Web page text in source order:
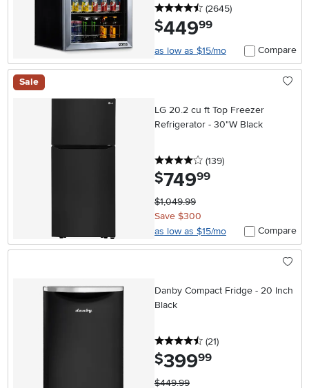
4.5 stars
(2645reviews
)
$449.99
as low as $15/mo Compare
Sale
LG 20.2 cu ft Top Freezer
Refrigerator - 30"W Black
4 stars
(139reviews
)
$749.99
$1,049.99
Save $300
as low as $15/mo
Compare
Danby Compact Fridge - 20 Inch
Black
4.5 stars
(21reviews
)
$399.99
$449.99